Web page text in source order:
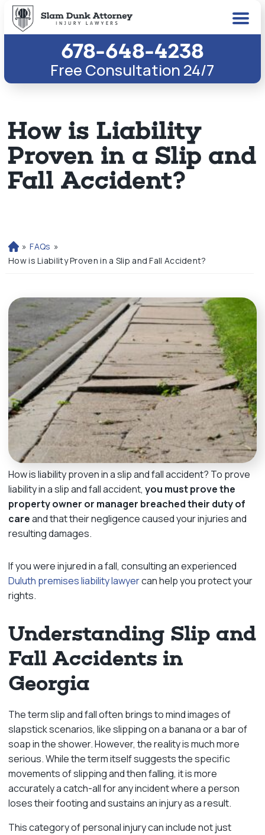
678-648-4238
Free Consultation 24/7
How is Liability
Proven in a Slip and
Fall Accident?
H
o
» FAQs »
How is Liability Proven in a Slip and Fall Accident?
How is liability proven in a slip and fall accident? To prove
liability in a slip and fall accident, you must prove the
property owner or manager breached their duty of
careand that their negligence caused your injuries and
resulting damages.
If you were injured in a fall, consulting an experienced
Duluth premises liability lawyercan help you protect your
rights.
Understanding Slip and
Fall Accidents in
Georgia
The term slip and fall often brings to mind images of
slapstick scenarios, like slipping on a banana or a bar of
soap in the shower. However, the reality is much more
serious. While the term itself suggests the specific
movements of slipping and then falling, it is more
accurately a catch-all for any incident where a person
loses their footing and sustains an injury as a result.
This category of personal injury can include not just